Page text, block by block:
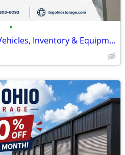
•
12×30 Storage Units for Vehicles, Inventory & Equipment